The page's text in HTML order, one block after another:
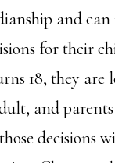
and
for their
18, they are
and
decisions